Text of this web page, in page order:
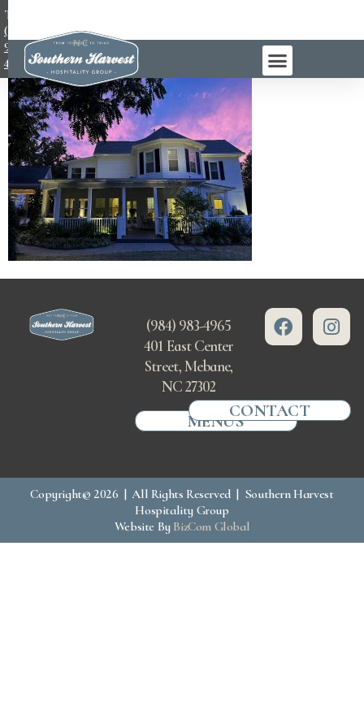
TEL:
(984)
983-
4965
(984) 983-4965
401 East Center
Street, Mebane,
NC 27302
MENUSCONTACT
Copyright© 2026 | All Rights Reserved | Southern Harvest
Hospitality Group
Website By BizCom Global